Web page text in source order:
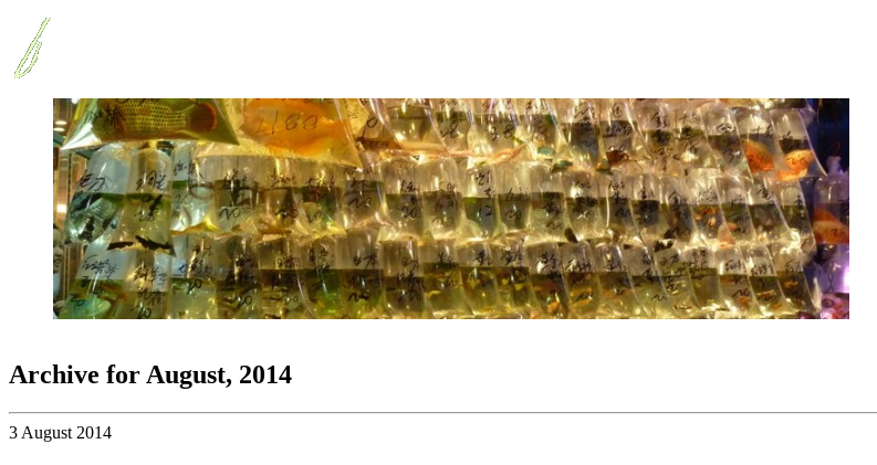
Archive for August, 2014
3 August 2014